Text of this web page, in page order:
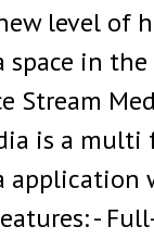
level of
space in
Stream
is a
application
-